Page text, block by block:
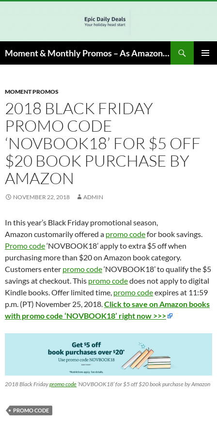
Moment & Monthly Promos – As Amazon Associate, We Earn from Qualifying Info & Buy
MOMENT PROMOS
2018 BLACK FRIDAY
PROMO CODE
‘NOVBOOK18’ FOR $5 OFF
$20 BOOK PURCHASE BY
AMAZON
NOVEMBER 22, 2018 ADMIN
In this year’s Black Friday promotional season,
Amazon customarily offered a promo codefor book savings.
Promo code‘NOVBOOK18’ apply to extra $5 off when
purchasing more than $20 on Amazon book category.
Customers enter promo code‘NOVBOOK18’ to qualify the $5
savings at checkout. This promo codedoes not apply to digital
Kindle books. Offer limited time, promo codeexpires at 11:59
p.m. (PT) November 25, 2018.Click to save on Amazon books
with promo code ‘NOVBOOK18’ right now >>>
2018 Black Fridaypromo code ‘NOVBOOK18’ for $5 off $20 book purchase by Amazon
PROMO CODE